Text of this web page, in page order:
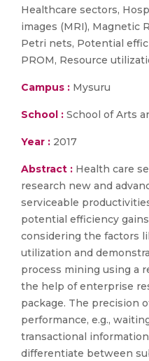
Healthcare sectors,
images (MRI), Magnetic
Petri nets, Potential
PROM, Resource
Campus : Mysuru
School : School of Arts
Year : 2017
Abstract : Health care
research new and
serviceable
potential efficiency
considering the factors
utilization and
process mining using a
the help of enterprise
package. The precision
performance, e.g.,
transactional
differentiate between